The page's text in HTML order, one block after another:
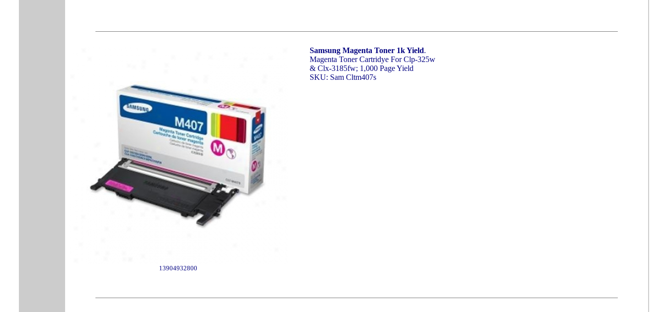
13904932800
Samsung Magenta Toner 1k Yield.
Magenta Toner Cartridye For Clp-325w
& Clx-3185fw; 1,000 Page Yield
SKU: Sam Cltm407s